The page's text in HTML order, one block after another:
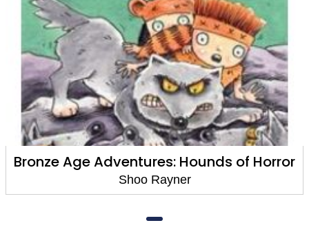
Bronze Age Adventures: Hounds of Horror
Shoo Rayner